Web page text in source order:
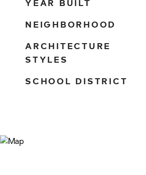
NEIGHBORHOOD
ARCHITECTURE
STYLES
SCHOOL DISTRICT